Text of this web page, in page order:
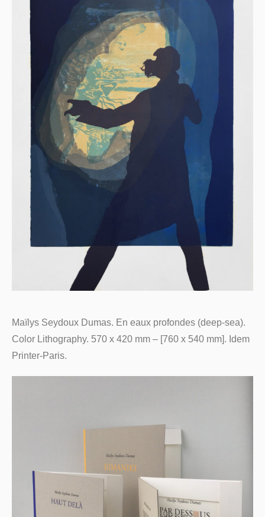
Maïlys Seydoux Dumas. En eaux profondes (deep-sea).
Color Lithography. 570 x 420 mm – [760 x 540 mm]. Idem
Printer-Paris.